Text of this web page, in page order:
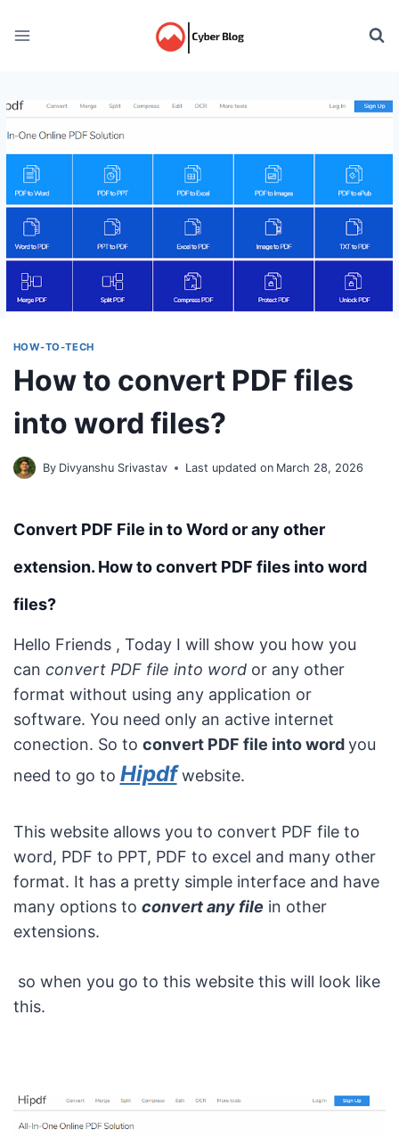
HOW-TO-TECH
How to convert PDF files
into word files?
By Divyanshu Srivastav Last updated on March 28, 2026
Convert PDF File in to Word or any other
extension. How to convert PDF files into word
files?
Hello Friends , Today I will show you how you
can convert PDF file into wordor any other
format without using any application or
software. You need only an active internet
conection. So to convert PDF file into wordyou
need to go to Hipdfwebsite.
This website allows you to convert PDF file to
word, PDF to PPT, PDF to excel and many other
format. It has a pretty simple interface and have
many options to convert any file in other
extensions.
so when you go to this website this will look like
this.